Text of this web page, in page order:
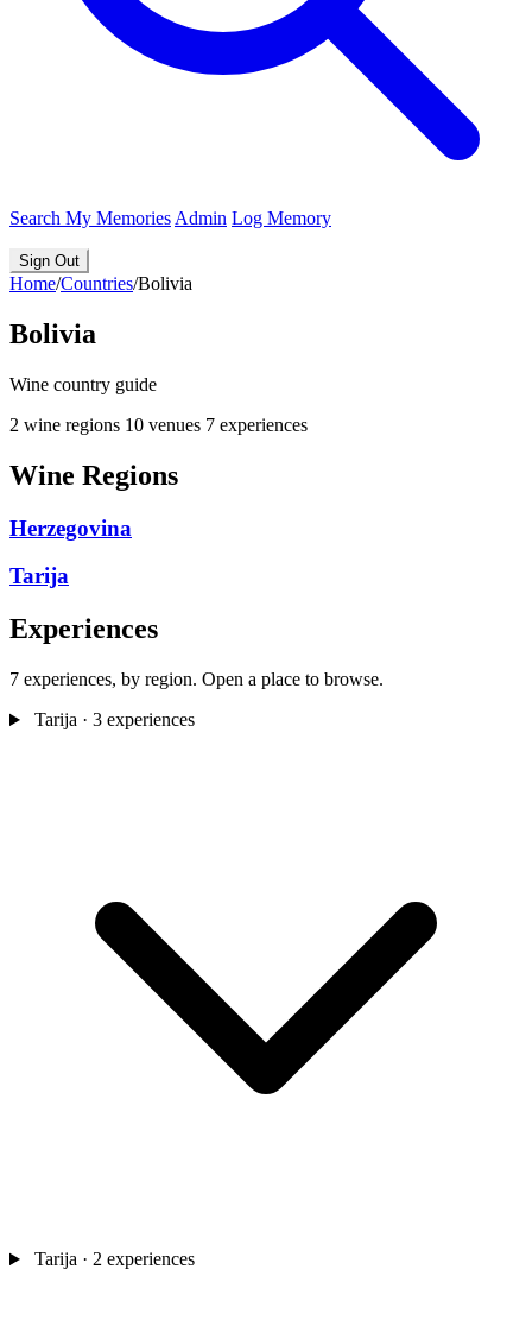
Search My Memories Admin Log Memory
Sign Out
Home/Countries/Bolivia
Bolivia
Wine country guide
2 wine regions 10 venues 7 experiences
Wine Regions
Herzegovina
Tarija
Experiences
7 experiences, by region. Open a place to browse.
Tarija · 3 experiences
Tarija · 2 experiences